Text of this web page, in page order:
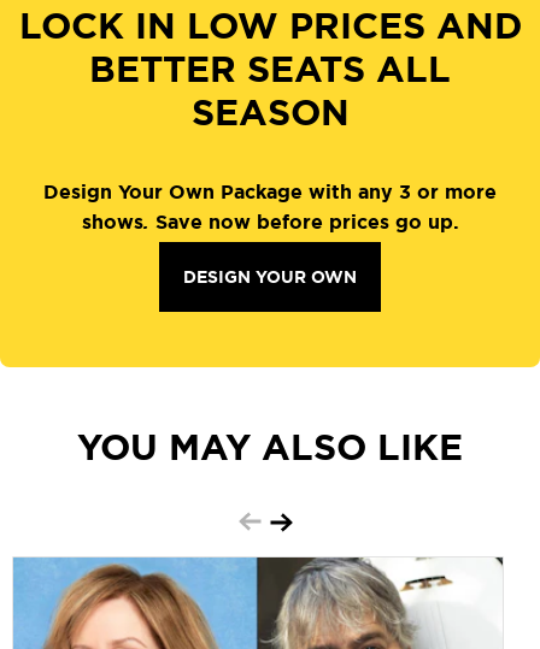
LOCK IN LOW PRICES AND
BETTER SEATS ALL
SEASON
Design Your Own Package with any 3 or more
shows. Save now before prices go up.
DESIGN YOUR OWN
YOU MAY ALSO LIKE